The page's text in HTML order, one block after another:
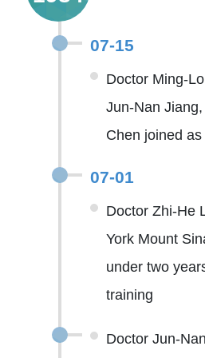
07-15
Doctor Ming-
Jun-Nan
Chen joined
07-01
Doctor Zhi-He
York Mount
under two
training
Doctor Jun-